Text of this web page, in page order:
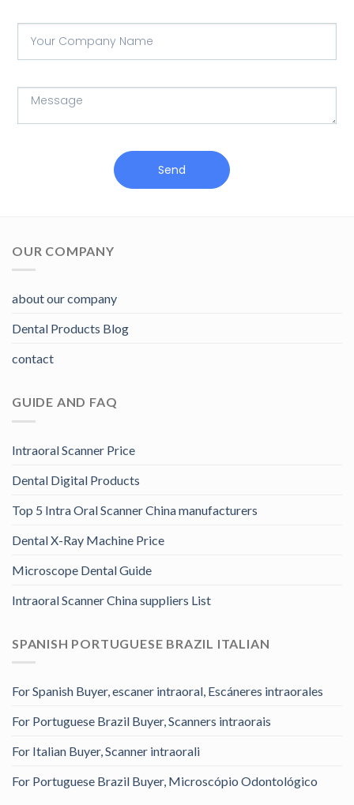
Send
OUR COMPANY
about our company
Dental Products Blog
contact
GUIDE AND FAQ
Intraoral Scanner Price
Dental Digital Products
Top 5 Intra Oral Scanner China manufacturers
Dental X-Ray Machine Price
Microscope Dental Guide
Intraoral Scanner China suppliers List
SPANISH PORTUGUESE BRAZIL ITALIAN
For Spanish Buyer, escaner intraoral, Escáneres intraorales
For Portuguese Brazil Buyer, Scanners intraorais
For Italian Buyer, Scanner intraorali
For Portuguese Brazil Buyer, Microscópio Odontológico